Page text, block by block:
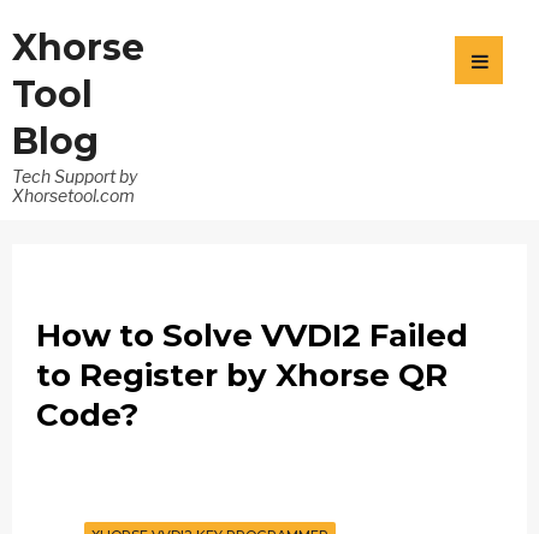
Xhorse
Tool
Blog
Tech Support by
Xhorsetool.com
How to Solve VVDI2 Failed
to Register by Xhorse QR
Code?